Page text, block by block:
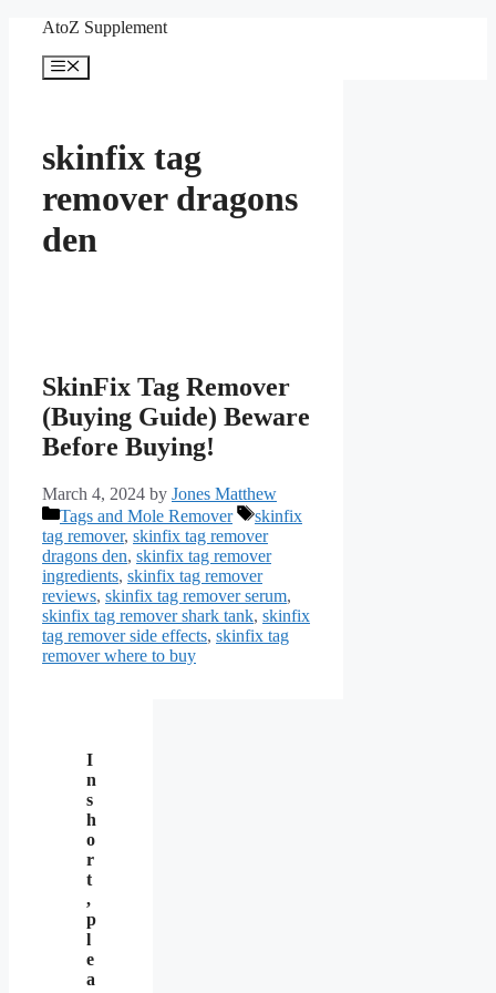
content
AtoZ Supplement
Menu
skinfix tag
remover dragons
den
SkinFix Tag Remover
(Buying Guide) Beware
Before Buying!
March 4, 2024 by Jones Matthew
Categories
Tags and Mole Remover Tags
skinfix
tag remover, skinfix tag remover
dragons den, skinfix tag remover
ingredients, skinfix tag remover
reviews, skinfix tag remover serum,
skinfix tag remover shark tank, skinfix
tag remover side effects, skinfix tag
remover where to buy
I
n
s
h
o
r
t
,
p
l
e
a